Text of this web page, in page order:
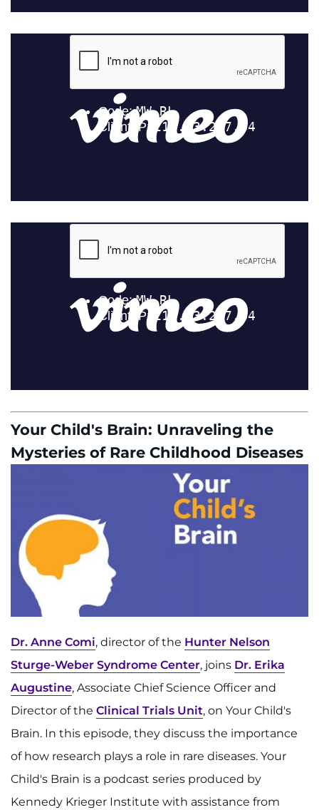
Your Child's Brain: Unraveling the
Mysteries of Rare Childhood Diseases
Dr. Anne Comi, director of the Hunter Nelson
Sturge-Weber Syndrome Center, joins Dr. Erika
Augustine, Associate Chief Science Officer and
Director of the Clinical Trials Unit, on Your Child's
Brain. In this episode, they discuss the importance
of how research plays a role in rare diseases. Your
Child's Brain is a podcast series produced by
Kennedy Krieger Institute with assistance from